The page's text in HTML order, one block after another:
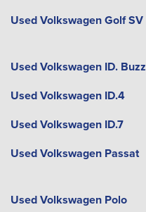
Used Volkswagen Golf SV
Used Volkswagen ID. Buzz
Used Volkswagen ID.4
Used Volkswagen ID.7
Used Volkswagen Passat
Used Volkswagen Polo